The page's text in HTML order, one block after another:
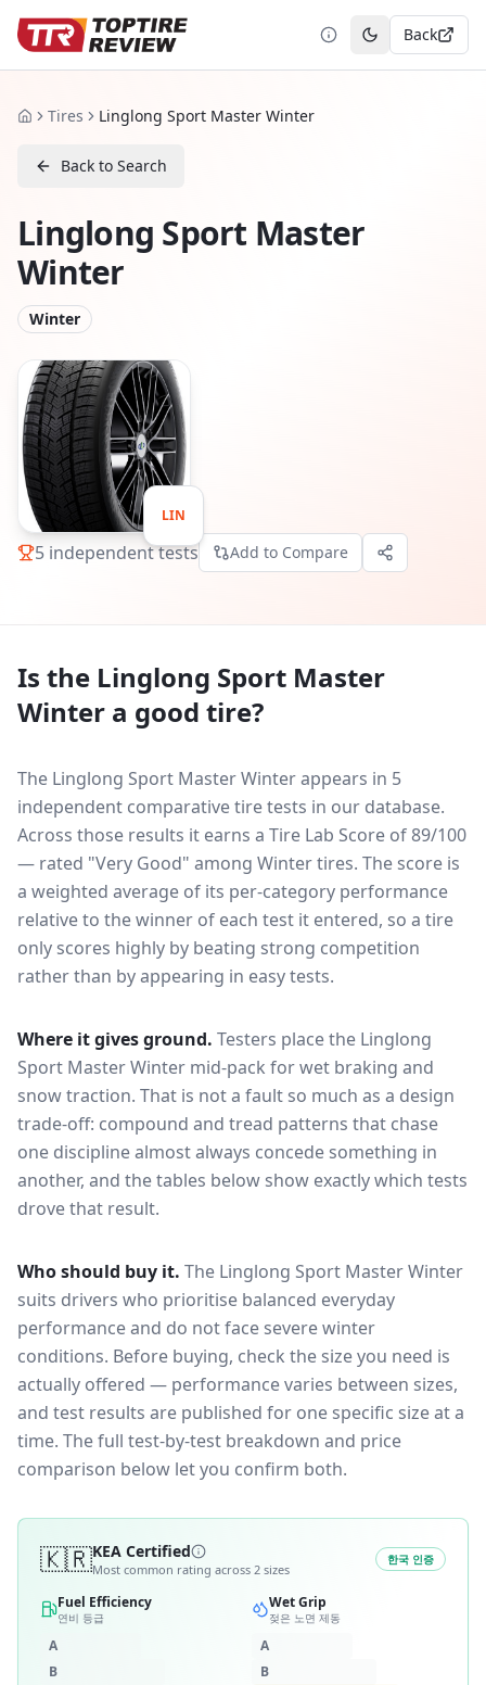
Toggle theme
Back
HomeTires Linglong Sport Master Winter
Back to Search
Linglong Sport Master
Winter
Winter
LIN
5 independent tests Add to Compare
Is the Linglong Sport Master
Winter a good tire?
The Linglong Sport Master Winter appears in 5
independent comparative tire tests in our database.
Across those results it earns a Tire Lab Score of 89/100
— rated "Very Good" among Winter tires. The score is
a weighted average of its per-category performance
relative to the winner of each test it entered, so a tire
only scores highly by beating strong competition
rather than by appearing in easy tests.
Where it gives ground. Testers place the Linglong
Sport Master Winter mid-pack forwet braking and
snow traction. That is not a fault so much as a design
trade-off: compound and tread patterns that chase
one discipline almost always concede something in
another, and the tables below show exactly which tests
drove that result.
Who should buy it. The Linglong Sport Master Winter
suits drivers who prioritise balanced everyday
performance and do not face severe winter
conditions. Before buying, check the size you need is
actually offered — performance varies between sizes,
and test results are published for one specific size at a
time. The full test-by-test breakdown and price
comparison below let you confirm both.
🇰🇷KEA Certified
Most common rating across 2 sizes
한국 인증
Fuel Efficiency
연비 등급
A
B
Wet Grip
젖은 노면 제동
A
B